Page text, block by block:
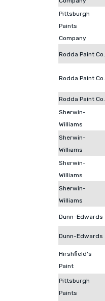
Pittsburgh
Paints
Company
Rodda Paint Co.
Rodda Paint Co.
Rodda Paint Co.
Sherwin-
Williams
Sherwin-
Williams
Sherwin-
Williams
Sherwin-
Williams
Dunn-Edwards
Dunn-Edwards
Hirshfield's
Paint
Pittsburgh
Paints